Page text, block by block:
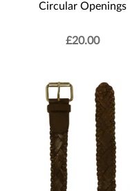
Circular Openings
£20.00